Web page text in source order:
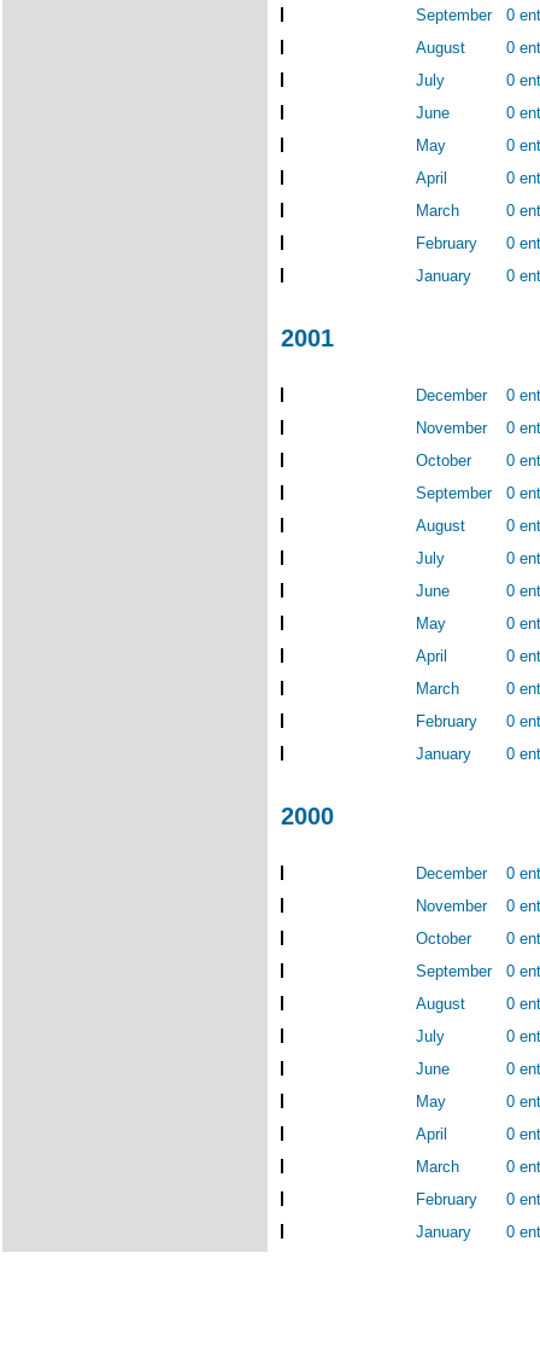
September
0
August
0
July
0
June
0
May
0
April
0
March
0
February
0
January
0
2001
December
0
November
0
October
0
September
0
August
0
July
0
June
0
May
0
April
0
March
0
February
0
January
0
2000
December
0
November
0
October
0
September
0
August
0
July
0
June
0
May
0
April
0
March
0
February
0
January
0